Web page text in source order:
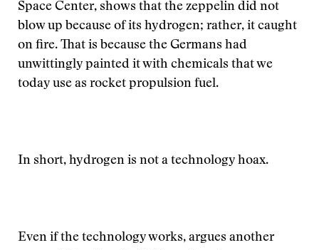
Space Center, shows that the zeppelin did not
blow up because of its hydrogen; rather, it caught
on fire. That is because the Germans had
unwittingly painted it with chemicals that we
today use as rocket propulsion fuel.
In short, hydrogen is not a technology hoax.
Even if the technology works, argues another